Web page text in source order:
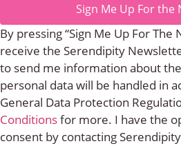
Sign Me Up For the
By pressing “Sign Me Up For
receive the Serendipity
to send me information about
personal data will be handled in
General Data Protection
Conditionsfor more. I have the
consent by contacting